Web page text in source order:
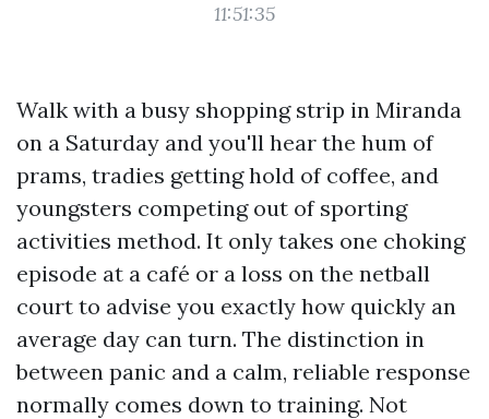
11:51:35
Walk with a busy shopping strip in Miranda
on a Saturday and you'll hear the hum of
prams, tradies getting hold of coffee, and
youngsters competing out of sporting
activities method. It only takes one choking
episode at a café or a loss on the netball
court to advise you exactly how quickly an
average day can turn. The distinction in
between panic and a calm, reliable response
normally comes down to training. Not